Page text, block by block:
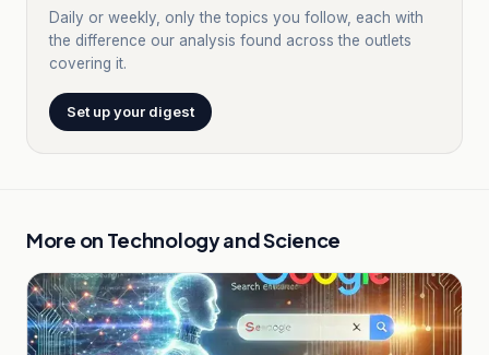
Daily or weekly, only the topics you follow, each with
the difference our analysis found across the outlets
covering it.
Set up your digest
More on Technology and Science